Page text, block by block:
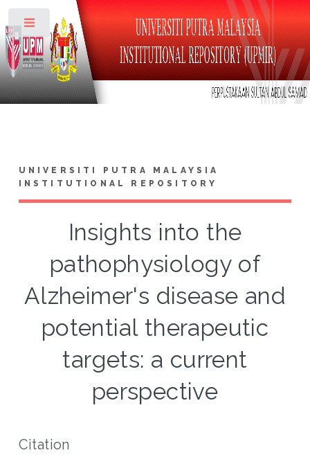
UNIVERSITI PUTRA MALAYSIA
INSTITUTIONAL REPOSITORY
Insights into the
pathophysiology of
Alzheimer's disease and
potential therapeutic
targets: a current
perspective
Citation
Toggle